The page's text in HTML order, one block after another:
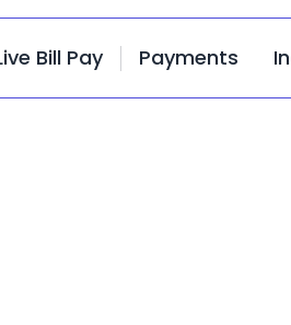
Bill Pay Payments